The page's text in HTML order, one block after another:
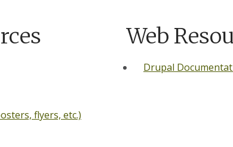
flyers, etc.)
Web
Drupal